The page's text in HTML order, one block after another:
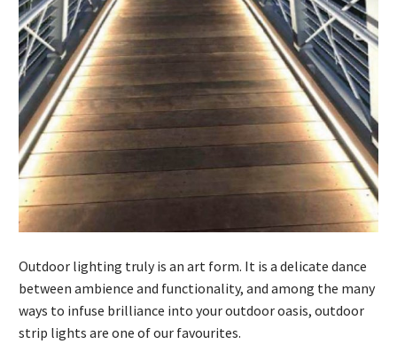
Outdoor lighting truly is an art form. It is a delicate dance
between ambience and functionality, and among the many
ways to infuse brilliance into your outdoor oasis, outdoor
strip lights are one of our favourites.